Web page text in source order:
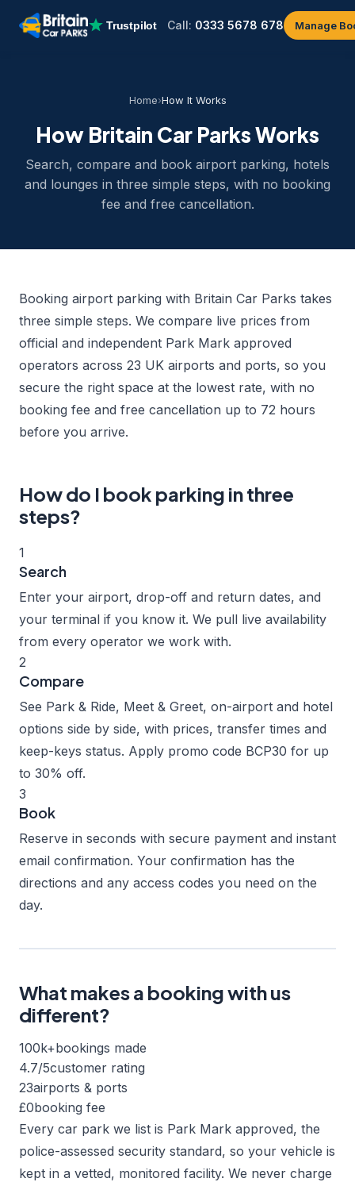
Call: 0333 5678 678 Manage
Home›How It Works
How Britain Car Parks Works
Search, compare and book airport parking, hotels
and lounges in three simple steps, with no booking
fee and free cancellation.
Booking airport parking with Britain Car Parks takes
three simple steps. We compare live prices from
official and independent Park Mark approved
operators across 23 UK airports and ports, so you
secure the right space at the lowest rate, with no
booking fee and free cancellation up to 72 hours
before you arrive.
How do I book parking in three
steps?
1
Search
Enter your airport, drop-off and return dates, and
your terminal if you know it. We pull live availability
from every operator we work with.
2
Compare
See Park & Ride, Meet & Greet, on-airport and hotel
options side by side, with prices, transfer times and
keep-keys status. Apply promo code BCP30 for up
to 30% off.
3
Book
Reserve in seconds with secure payment and instant
email confirmation. Your confirmation has the
directions and any access codes you need on the
day.
What makes a booking with us
different?
100k+bookings made
4.7/5customer rating
23airports & ports
£0booking fee
Every car park we list is Park Mark approved, the
police-assessed security standard, so your vehicle is
kept in a vetted, monitored facility. We never charge